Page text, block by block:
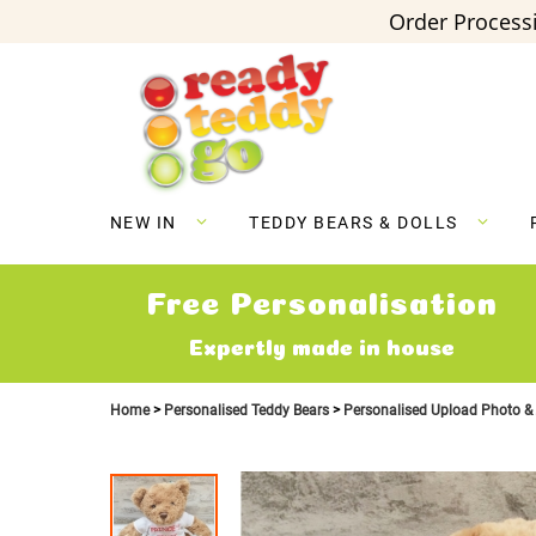
Order
NEW IN TEDDY BEARS & DOLLS
Free Personalisation
Expertly made in house
Home Personalised Teddy Bears Personalised Upload Photo &
Skip
to
the